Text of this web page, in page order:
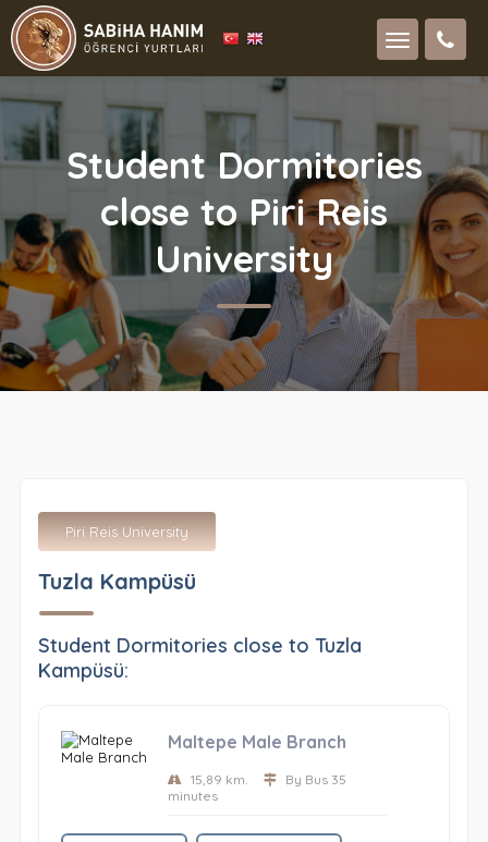
Student Dormitories
close to Piri Reis
University
Piri Reis University
Tuzla Kampüsü
Student Dormitories close to Tuzla
Kampüsü:
Maltepe Male Branch
15,89 km.
By Bus 35
minutes